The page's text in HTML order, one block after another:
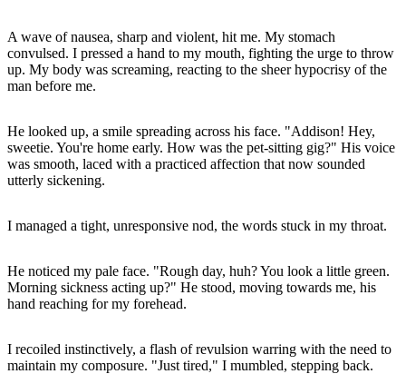
A wave of nausea, sharp and violent, hit me. My stomach
convulsed. I pressed a hand to my mouth, fighting the urge to throw
up. My body was screaming, reacting to the sheer hypocrisy of the
man before me.
He looked up, a smile spreading across his face. "Addison! Hey,
sweetie. You're home early. How was the pet-sitting gig?" His voice
was smooth, laced with a practiced affection that now sounded
utterly sickening.
I managed a tight, unresponsive nod, the words stuck in my throat.
He noticed my pale face. "Rough day, huh? You look a little green.
Morning sickness acting up?" He stood, moving towards me, his
hand reaching for my forehead.
I recoiled instinctively, a flash of revulsion warring with the need to
maintain my composure. "Just tired," I mumbled, stepping back.